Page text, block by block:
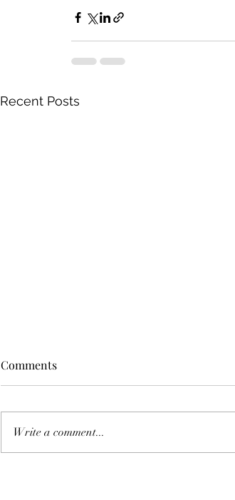
Recent Posts
Comments
Write a comment...